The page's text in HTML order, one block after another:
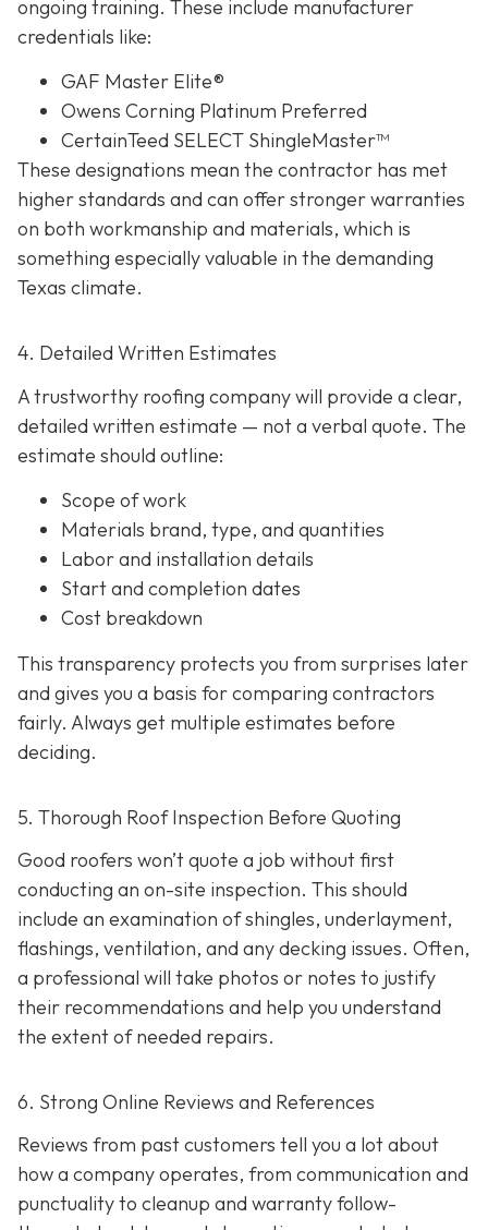
ongoing training. These include manufacturer
credentials like:
GAF Master Elite®
Owens Corning Platinum Preferred
CertainTeed SELECT ShingleMaster™
These designations mean the contractor has met
higher standards and can offer stronger warranties
on both workmanship and materials, which is
something especially valuable in the demanding
Texas climate.
4. Detailed Written Estimates
A trustworthy roofing company will provide a clear,
detailed written estimate — not a verbal quote. The
estimate should outline:
Scope of work
Materials brand, type, and quantities
Labor and installation details
Start and completion dates
Cost breakdown
This transparency protects you from surprises later
and gives you a basis for comparing contractors
fairly. Always get multiple estimates before
deciding.
5. Thorough Roof Inspection Before Quoting
Good roofers won’t quote a job without first
conducting an on-site inspection. This should
include an examination of shingles, underlayment,
flashings, ventilation, and any decking issues. Often,
a professional will take photos or notes to justify
their recommendations and help you understand
the extent of needed repairs.
6. Strong Online Reviews and References
Reviews from past customers tell you a lot about
how a company operates, from communication and
punctuality to cleanup and warranty follow-